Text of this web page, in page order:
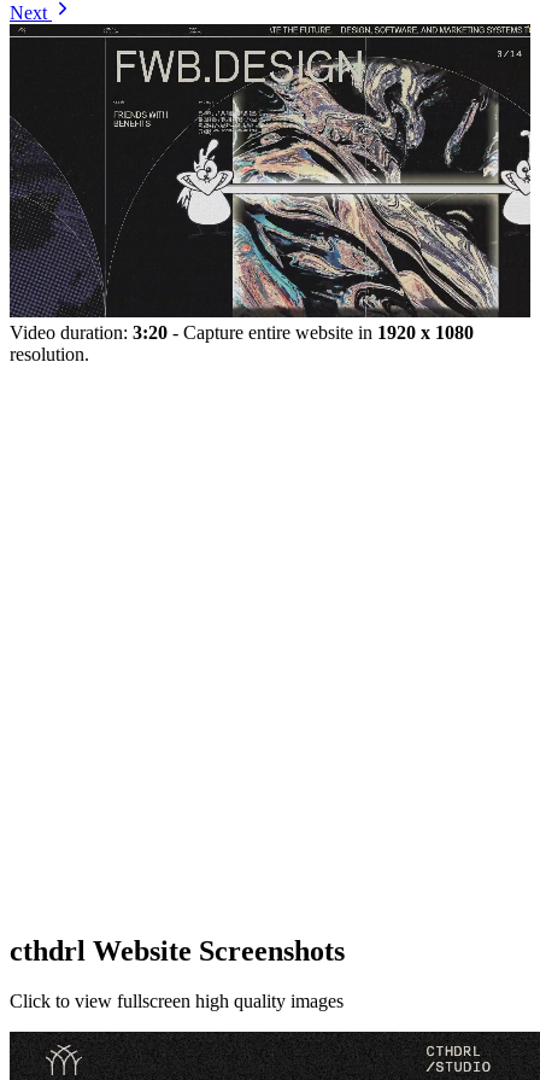
Next
Video duration: 3:20 - Capture entire website in 1920 x 1080
resolution.
cthdrl Website Screenshots
Click to view fullscreen high quality images